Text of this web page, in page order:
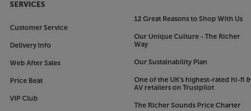
SERVICES
Customer Service
Delivery Info
Web After Sales
Price Beat
VIP Club
12 Great Reasons to Shop With Us
Our Unique Culture - The Richer
Way
Our Sustainability Plan
One of the UK’s highest-rated hi-fi &
AV retailers on Trustpilot
The Richer Sounds Price Charter